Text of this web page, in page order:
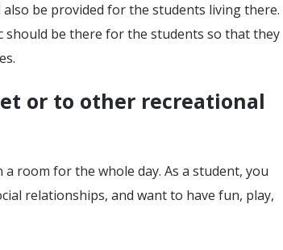
be provided for the students living there.
should be there for the students so that they
or to other recreational
room for the whole day. As a student, you
relationships, and want to have fun, play,